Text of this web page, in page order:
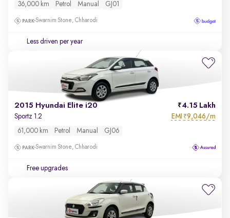
36,000 km Petrol Manual GJ01
Swarnim Stone, Chharodi
Less driven per year
2015 Hyundai Elite i20 4.15 Lakh
Sportz 1.2 EMI ₹9,046/m
61,000 km Petrol Manual GJ06
Swarnim Stone, Chharodi
Free upgrades